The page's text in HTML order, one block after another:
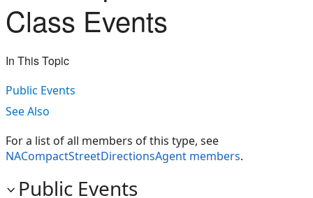
Class Events
In This Topic
Public Events
See Also
For a list of all members of this type, see
NACompactStreetDirectionsAgent members.
Public Events